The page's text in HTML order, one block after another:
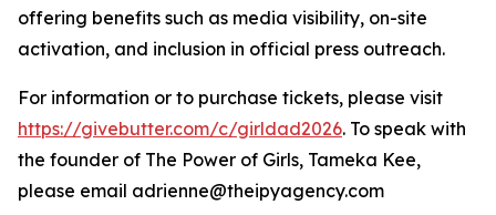
offering benefits such as media visibility, on-site
activation, and inclusion in official press outreach.
For information or to purchase tickets, please visit
https://givebutter.com/c/girldad2026. To speak with
the founder of The Power of Girls, Tameka Kee,
please email adrienne@theipyagency.com